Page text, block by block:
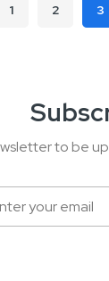
Page
1 Page
2
3
to be